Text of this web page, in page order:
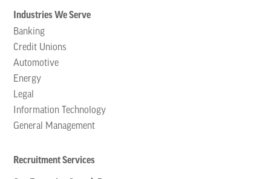
Industries We Serve
Banking
Credit Unions
Automotive
Energy
Legal
Information Technology
General Management
Recruitment Services